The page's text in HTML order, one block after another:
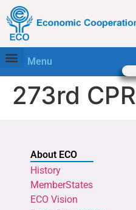
Menu
273rd CPR
About ECO
History
MemberStates
ECO Vision